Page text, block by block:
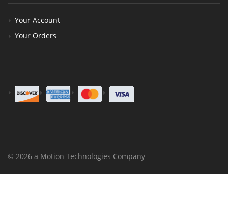
Your Account
Your Orders
© 2026 a Motion Technologies Company